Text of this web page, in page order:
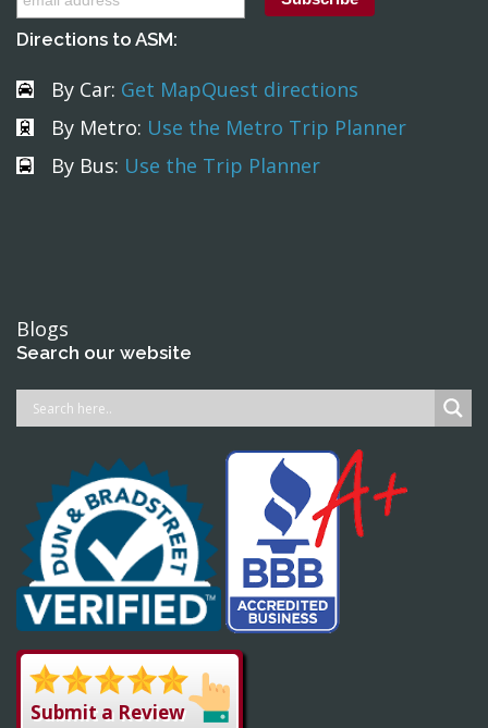
Directions to ASM:
By Car: Get MapQuest directions
By Metro: Use the Metro Trip Planner
By Bus: Use the Trip Planner
Blogs
Search our website
Submit a Review